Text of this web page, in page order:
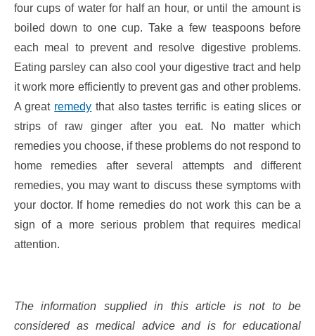
four cups of water for half an hour, or until the amount is
boiled down to one cup. Take a few teaspoons before
each meal to prevent and resolve digestive problems.
Eating parsley can also cool your digestive tract and help
it work more efficiently to prevent gas and other problems.
A great remedy that also tastes terrific is eating slices or
strips of raw ginger after you eat. No matter which
remedies you choose, if these problems do not respond to
home remedies after several attempts and different
remedies, you may want to discuss these symptoms with
your doctor. If home remedies do not work this can be a
sign of a more serious problem that requires medical
attention.
The information supplied in this article is not to be
considered as medical advice and is for educational